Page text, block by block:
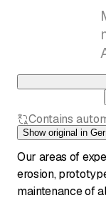
Contains
Show original in
Our areas of
erosion,
maintenance of